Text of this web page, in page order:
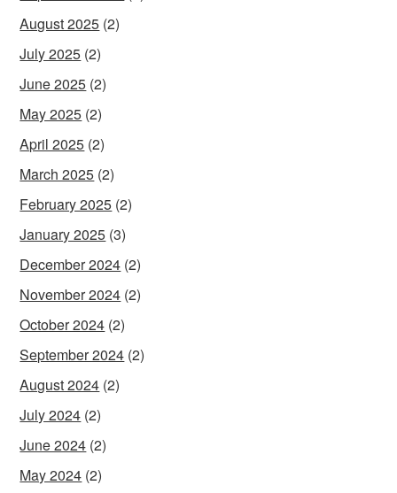
August 2025 (2)
July 2025 (2)
June 2025 (2)
May 2025 (2)
April 2025 (2)
March 2025 (2)
February 2025 (2)
January 2025 (3)
December 2024 (2)
November 2024 (2)
October 2024 (2)
September 2024 (2)
August 2024 (2)
July 2024 (2)
June 2024 (2)
May 2024 (2)